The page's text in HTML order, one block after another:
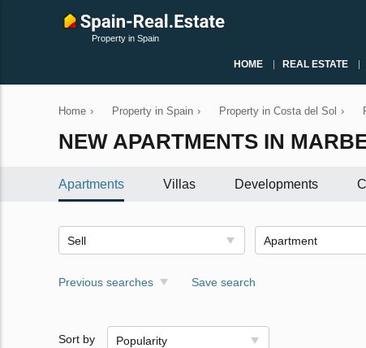
Property in Spain
HOME REAL ESTATE
Home › Property in Spain › Property in Costa del Sol ›
NEW APARTMENTS IN
Apartments Villas Developments
Sell Apartment
Previous searches Save search
Sort by Popularity